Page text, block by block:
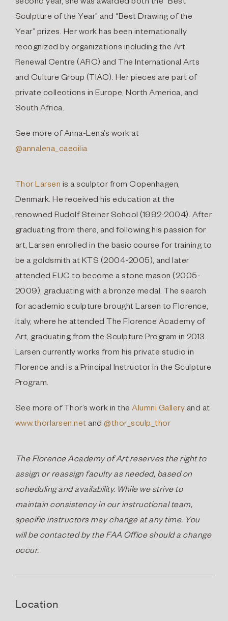
second year, she was awarded both the “Best
Sculpture of the Year” and “Best Drawing of the
Year” prizes. Her work has been internationally
recognized by organizations including the Art
Renewal Centre (ARC) and The International Arts
and Culture Group (TIAC). Her pieces are part of
private collections in Europe, North America, and
South Africa.
See more of Anna-Lena’s work at
@annalena_caecilia
Thor Larsen is a sculptor from Copenhagen,
Denmark. He received his education at the
renowned Rudolf Steiner School (1992-2004). After
graduating from there, and following his passion for
art, Larsen enrolled in the basic course for training to
be a goldsmith at KTS (2004-2005), and later
attended EUC to become a stone mason (2005-
2009), graduating with a bronze medal. The search
for academic sculpture brought Larsen to Florence,
Italy, where he attended The Florence Academy of
Art, graduating from the Sculpture Program in 2013.
Larsen currently works from his private studio in
Florence and is a Principal Instructor in the Sculpture
Program.
See more of Thor’s work in the Alumni Gallery and at
www.thorlarsen.net and@thor_sculp_thor
The Florence Academy of Art reserves the right to
assign or reassign faculty as needed, based on
scheduling and availability. While we strive to
maintain consistency in our instructional team,
specific instructors may change at any time. You
will be contacted by the FAA Office should a change
occur.
Location